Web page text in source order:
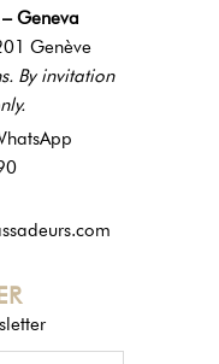
Geneva
Genève
By invitation